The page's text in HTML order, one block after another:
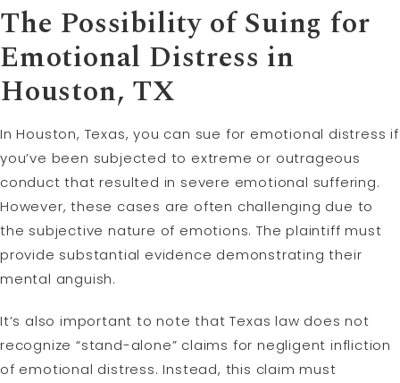
The Possibility of Suing for
Emotional Distress in
Houston, TX
In Houston, Texas, you can sue for emotional distress if
you’ve been subjected to extreme or outrageous
conduct that resulted in severe emotional suffering.
However, these cases are often challenging due to
the subjective nature of emotions. The plaintiff must
provide substantial evidence demonstrating their
mental anguish.
It’s also important to note that Texas law does not
recognize “stand-alone” claims for negligent infliction
of emotional distress. Instead, this claim must